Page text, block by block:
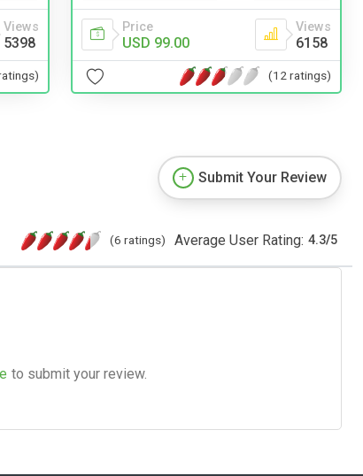
Views
5398
Price
USD 99.00
Views
6158
(12 ratings)
Submit Your Review
(6 ratings) Average User Rating: 4.3/5
to submit your review.